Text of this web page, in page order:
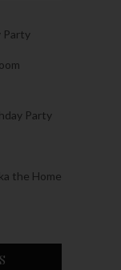
Party
Party
the Home